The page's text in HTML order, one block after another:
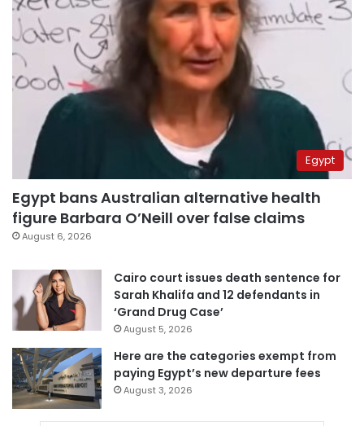
Egypt
Egypt bans Australian alternative health
figure Barbara O’Neill over false claims
August 6, 2026
Cairo court issues death sentence for
Sarah Khalifa and 12 defendants in
‘Grand Drug Case’
August 5, 2026
Here are the categories exempt from
paying Egypt’s new departure fees
August 3, 2026